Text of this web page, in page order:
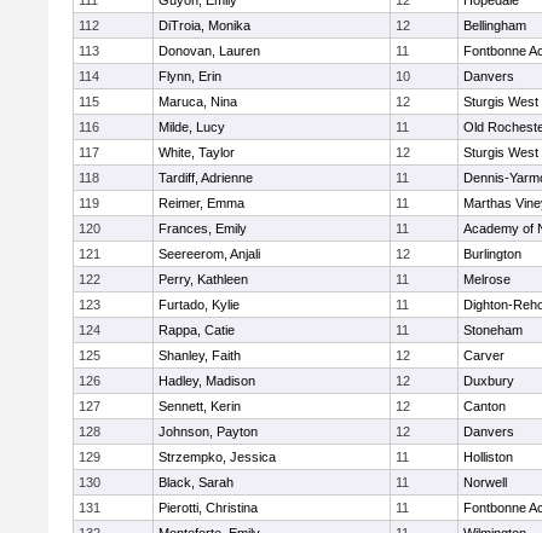
112
DiTroia, Monika 12
Bellingham
113
Donovan, Lauren 11
Fontbonne
114
Flynn, Erin 10
Danvers
115
Maruca, Nina 12
Sturgis West
116
Milde, Lucy 11
Old
117
White, Taylor 12
Sturgis West
118
Tardiff, Adrienne 11
Dennis-
119
Reimer, Emma 11
Marthas
120
Frances, Emily 11
Academy of
121
Seereerom, Anjali 12
Burlington
122
Perry, Kathleen 11
Melrose
123
Furtado, Kylie 11
Dighton-
124
Rappa, Catie 11
Stoneham
125
Shanley, Faith 12
Carver
126
Hadley, Madison 12
Duxbury
127
Sennett, Kerin 12
Canton
128
Johnson, Payton 12
Danvers
129
Strzempko, Jessica 11
Holliston
130
Black, Sarah 11
Norwell
131
Pierotti, Christina 11
Fontbonne